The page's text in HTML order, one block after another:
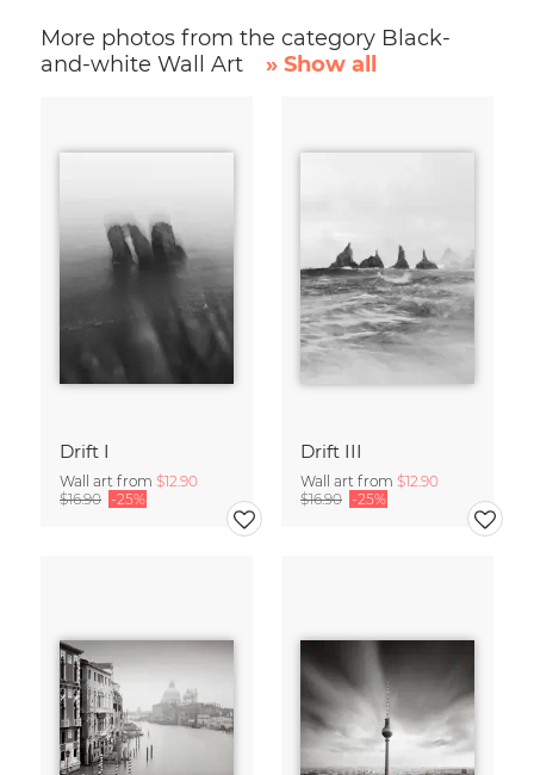
More photos from the category Black-
and-white Wall Art
» Show all
Drift I
Wall art from $12.90
$16.90 -25%
Drift III
Wall art from $12.90
$16.90 -25%